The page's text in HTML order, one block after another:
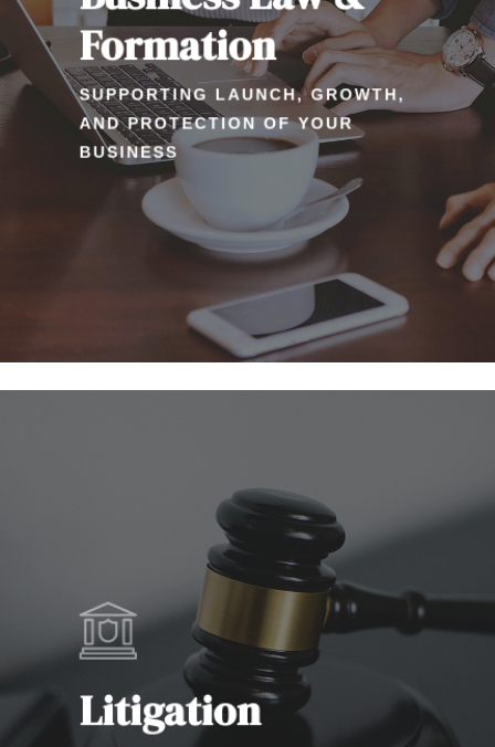
Formation
SUPPORTING LAUNCH, GROWTH,
AND PROTECTION OF YOUR
BUSINESS
Litigation